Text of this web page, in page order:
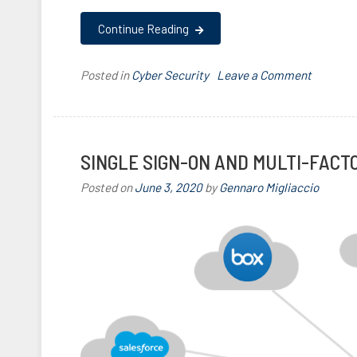
Continue Reading
Posted inCyber Security
T
d
2
,
F
Leave a Commenton
SINGLE SIGN-ON AND MULTI-
Posted onJune 3, 2020byGennaro Migliaccio